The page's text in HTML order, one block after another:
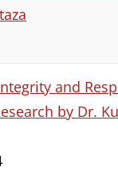
and
by Dr.